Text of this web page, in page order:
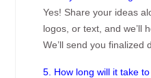
Yes! Share your ideas
logos, or text, and we’ll
We’ll send you finalized
5. How long will it take